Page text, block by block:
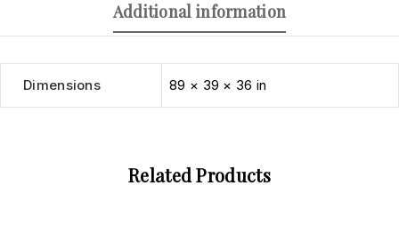
Additional information
Dimensions 89 × 39 × 36 in
Related Products